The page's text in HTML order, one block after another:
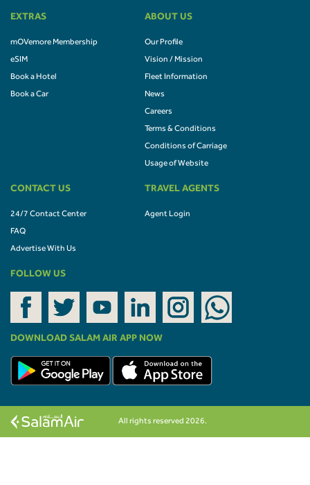
EXTRAS
mOVemore Membership
eSIM
Book a Hotel
Book a Car
ABOUT US
Our Profile
Vision / Mission
Fleet Information
News
Careers
Terms & Conditions
Conditions of Carriage
Usage of Website
CONTACT US
24/7 Contact Center
FAQ
Advertise With Us
TRAVEL AGENTS
Agent Login
FOLLOW US
DOWNLOAD SALAM AIR APP NOW
All rights reserved 2026.